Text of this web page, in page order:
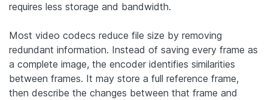
requires less storage and bandwidth.
Most video codecs reduce file size by removing
redundant information. Instead of saving every frame as
a complete image, the encoder identifies similarities
between frames. It may store a full reference frame,
then describe the changes between that frame and